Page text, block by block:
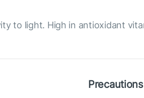
to light. High in antioxidant
Precautions